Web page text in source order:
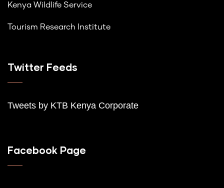
Kenya Wildlife Service
Tourism Research Institute
Twitter Feeds
Tweets by KTB Kenya Corporate
Facebook Page